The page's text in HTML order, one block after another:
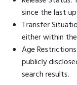
since the last
Transfer
either within
Age
publicly
search results.